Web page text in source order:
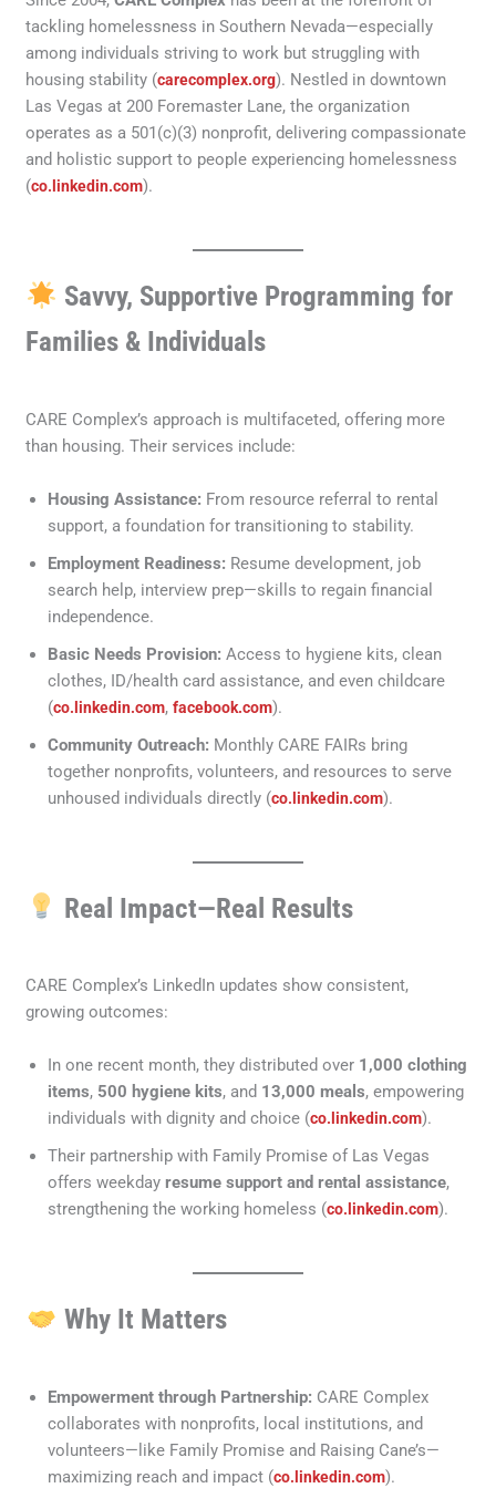
tackling homelessness in Southern Nevada—especially
among individuals striving to work but struggling with
housing stability (carecomplex.org). Nestled in downtown
Las Vegas at 200 Foremaster Lane, the organization
operates as a 501(c)(3) nonprofit, delivering compassionate
and holistic support to people experiencing homelessness
(co.linkedin.com).
Savvy, Supportive Programming for
Families & Individuals
CARE Complex’s approach is multifaceted, offering more
than housing. Their services include:
Housing Assistance: From resource referral to rental
support, a foundation for transitioning to stability.
Employment Readiness: Resume development, job
search help, interview prep—skills to regain financial
independence.
Basic Needs Provision: Access to hygiene kits, clean
clothes, ID/health card assistance, and even childcare
(co.linkedin.com,facebook.com).
Community Outreach: Monthly CARE FAIRs bring
together nonprofits, volunteers, and resources to serve
unhoused individuals directly (co.linkedin.com).
Real Impact—Real Results
CARE Complex’s LinkedIn updates show consistent,
growing outcomes:
In one recent month, they distributed over 1,000 clothing
items, 500 hygiene kits, and 13,000 meals, empowering
individuals with dignity and choice (co.linkedin.com).
Their partnership with Family Promise of Las Vegas
offers weekdayresume support and rental assistance,
strengthening the working homeless (co.linkedin.com).
Why It Matters
Empowerment through Partnership: CARE Complex
collaborates with nonprofits, local institutions, and
volunteers—like Family Promise and Raising Cane’s—
maximizing reach and impact (co.linkedin.com).